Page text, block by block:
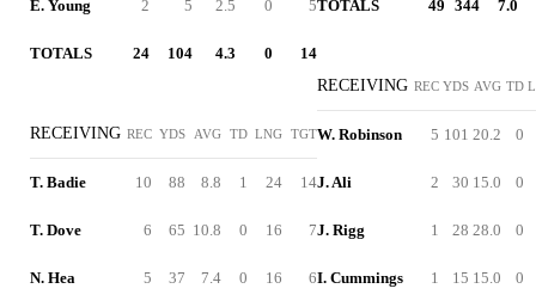
E. Young 2 5 2.5 0 5
TOTALS 24 104 4.3 0 14
RECEIVING REC YDS AVG TD LNG TGT
T. Badie 10 88 8.8 1 24 14
T. Dove 6 65 10.8 0 16 7
N. Hea 5 37 7.4 0 16 6
TOTALS 49 344 7.0
RECEIVING REC YDS AVG TD
W. Robinson 5 101 20.2 0
J. Ali 2 30 15.0 0
J. Rigg 1 28 28.0 0
I. Cummings 1 15 15.0 0